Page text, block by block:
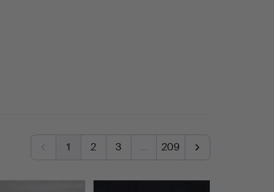
1 2 3 … 209